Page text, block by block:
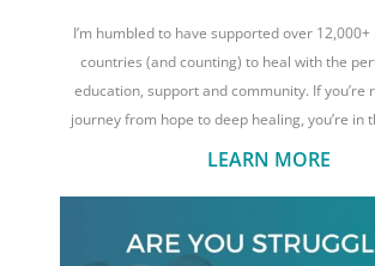
I’m humbled to have supported over
countries (and counting) to heal with the
education, support and community. If you’re
journey from hope to deep healing, you’re in
LEARN MORE